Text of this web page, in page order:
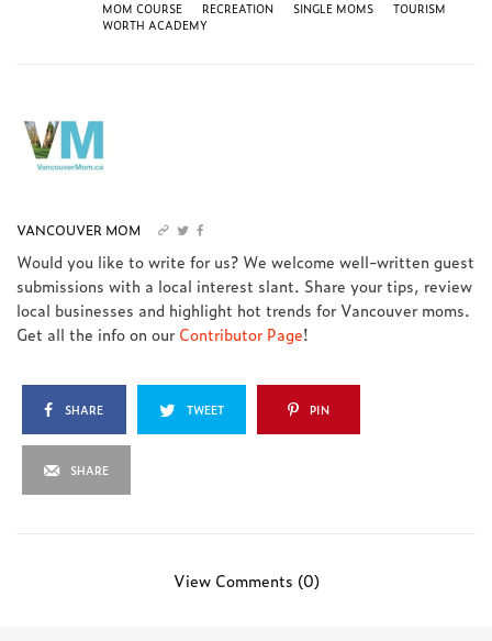
MOM COURSE
RECREATION SINGLE MOMS
TOURISM
WORTH ACADEMY
VANCOUVER MOM
Would you like to write for us? We welcome well-written guest
submissions with a local interest slant. Share your tips, review
local businesses and highlight hot trends for Vancouver moms.
Get all the info on ourContributor Page!
SHARE TWEET PIN
SHARE
View Comments (0)